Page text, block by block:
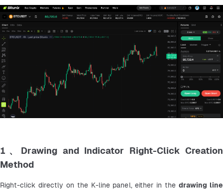
1、Drawing and Indicator Right-Click Creation
Method
Right-click directly on the K-line panel, either in the drawing line